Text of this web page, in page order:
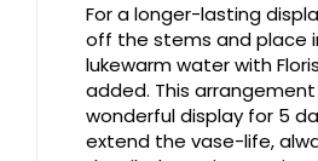
For a longer-lasting
off the stems and place
lukewarm water with
added. This
wonderful display for 5
extend the vase-life,